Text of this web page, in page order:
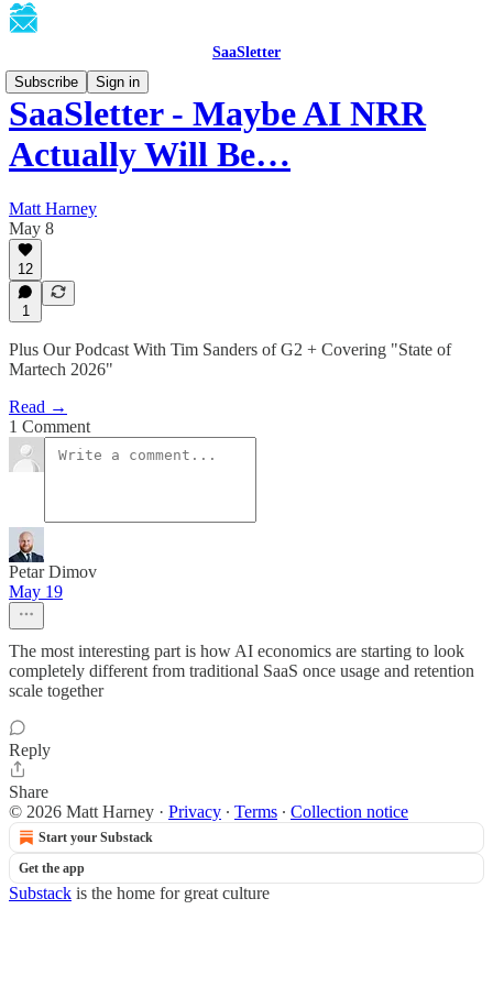
SaaSletter
Subscribe
Sign in
SaaSletter - Maybe AI NRR
Actually Will Be…
Matt Harney
May 8
12
1
Plus Our Podcast With Tim Sanders of G2 + Covering "State of
Martech 2026"
Read →
1 Comment
Petar Dimov
May 19
The most interesting part is how AI economics are starting to look
completely different from traditional SaaS once usage and retention
scale together
Reply
Share
© 2026 Matt Harney · Privacy ∙ Terms ∙ Collection notice
Start your Substack
Get the app
Substack is the home for great culture